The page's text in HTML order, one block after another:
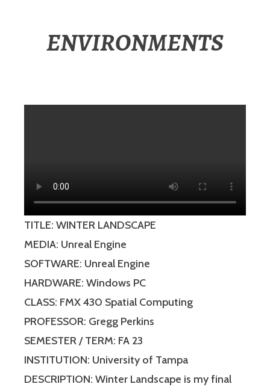
ENVIRONMENTS
TITLE: WINTER LANDSCAPE
MEDIA: Unreal Engine
SOFTWARE: Unreal Engine
HARDWARE: Windows PC
CLASS: FMX 430 Spatial Computing
PROFESSOR: Gregg Perkins
SEMESTER / TERM: FA 23
INSTITUTION: University of Tampa
DESCRIPTION: Winter Landscape is my final